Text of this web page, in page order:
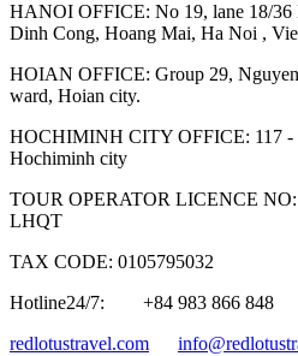
HANOI OFFICE: No 19, lane 18/36
Dinh Cong, Hoang Mai, Ha Noi ,
HOIAN OFFICE: Group 29,
ward, Hoian city.
HOCHIMINH CITY OFFICE: 117 -
Hochiminh city
TOUR OPERATOR LICENCE NO:
LHQT
TAX CODE: 0105795032
Hotline24/7:
+84 983 866 848
redlotustravel.com